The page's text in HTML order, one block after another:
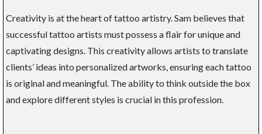
Creativity is at the heart of tattoo artistry. Sam believes that
successful tattoo artists must possess a flair for unique and
captivating designs. This creativity allows artists to translate
clients’ ideas into personalized artworks, ensuring each tattoo
is original and meaningful. The ability to think outside the box
and explore different styles is crucial in this profession.